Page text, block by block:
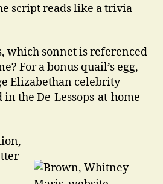
script reads like a trivia
which sonnet is referenced
For a bonus quail’s egg,
Elizabethan celebrity
the De-Lessops-at-home